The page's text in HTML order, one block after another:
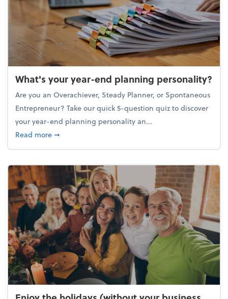
What's your year-end planning personality?
Are you an Overachiever, Steady Planner, or Spontaneous
Entrepreneur? Take our quick 5-question quiz to discover
your year-end planning personality an...
Read moreabout What's your year-end planning personality?
➞